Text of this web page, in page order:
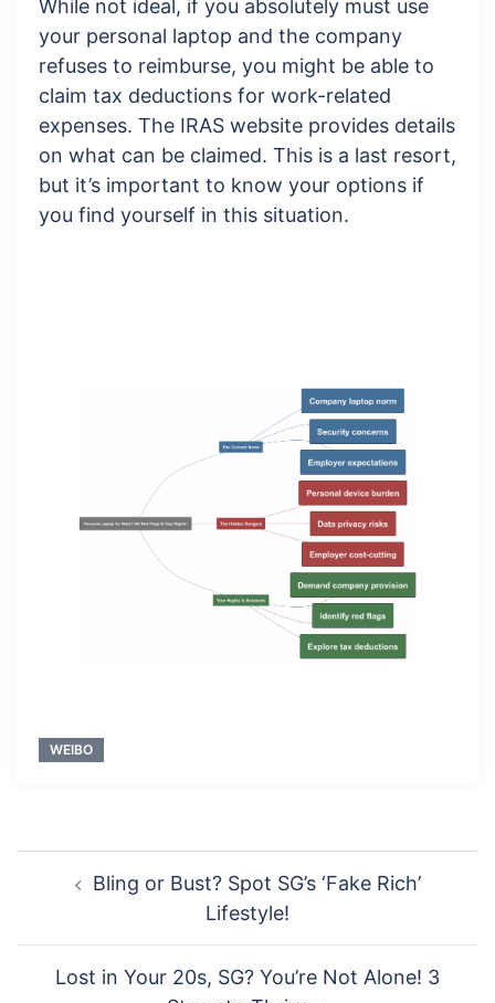
While not ideal, if you absolutely must use
your personal laptop and the company
refuses to reimburse, you might be able to
claim tax deductions for work-related
expenses. The IRAS website provides details
on what can be claimed. This is a last resort,
but it’s important to know your options if
you find yourself in this situation.
WEIBO
navigationBling or Bust? Spot SG’s ‘Fake Rich’
Lifestyle!
Lost in Your 20s, SG? You’re Not Alone! 3